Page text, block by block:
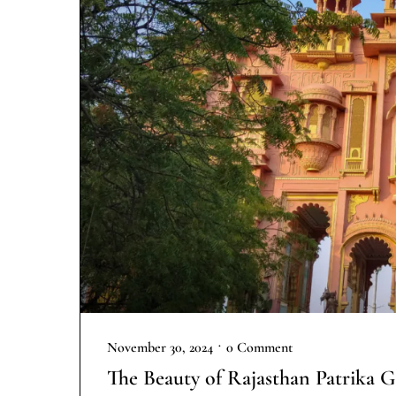
November 30, 2024 • 0 Comment
The Beauty of Rajasthan Patrika